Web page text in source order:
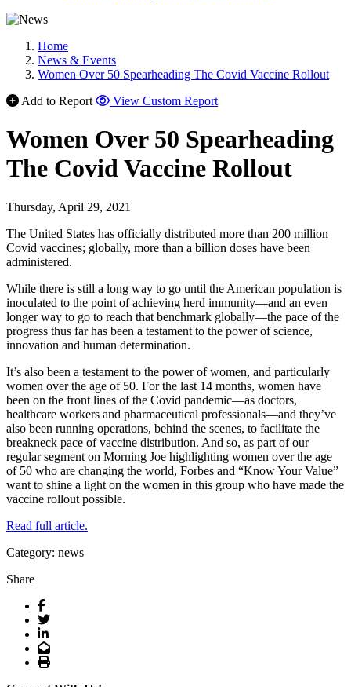
Home
News & Events
Women Over 50 Spearheading The Covid Vaccine Rollout
Add to Report
View Custom Report
Women Over 50 Spearheading
The Covid Vaccine Rollout
Thursday, April 29, 2021
The United States has officially distributed more than 200 million
Covid vaccines; globally, more than a billion doses have been
administered.
While there is still a long way to go until the American population is
inoculated to the point of achieving herd immunity—and an even
longer way to go to reach that benchmark globally—the pace of the
progress thus far has been a testament to the power of science,
innovation and human determination.
It’s also been a testament to the power of women, and particularly
women over the age of 50. For the last 14 months, women have
been on the front lines of the Covid pandemic—as doctors,
healthcare workers and pharmaceutical professionals—and they’ve
also been running operations, behind the scenes, to facilitate the
breakneck pace of vaccine distribution. And so, as part of our
regular segment on Morning Joe highlighting women over the age
of 50 who are changing the world, Forbes and “Know Your Value”
want to shine a light on the women in this group who have made the
vaccine rollout possible.
Read full article.
Category: news
Share
Facebook
Twitter
LinkedIn
Email
Print